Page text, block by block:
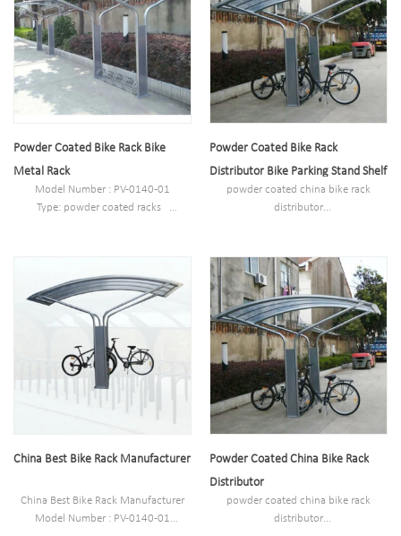
Powder Coated Bike Rack Bike
Metal Rack
Model Number : PV-0140-01
Type: powder coated racks
Loading: 10 bikes
Size : 1700*3600*2600mm
Finish: Powder coated ,hot-
galvanized/electric polish
Pipe:60*3.0mm plater 1. PC board:
4.0mm
Powder Coated Bike Rack
Distributor Bike Parking Stand Shelf
powder coated china bike rack
distributor
Style :Outdoor
Material : carbon steel/stainless steel
Net weight :180kg
Loading: 10 bikes
Size : 1700*3600*2600mm
Finish: Powder coated ,hot-
galvanized/electric polish
Pipe:60*3.0mm plater 1. PC board:
4.0mm
China Best Bike Rack Manufacturer
China Best Bike Rack Manufacturer
Model Number : PV-0140-01
Powder Coated China Bike Rack
Distributor
powder coated china bike rack
distributor